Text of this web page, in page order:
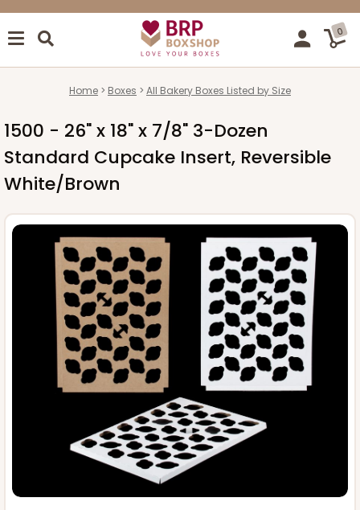
0
Home Boxes All Bakery Boxes Listed by Size
1500 - 26" x 18" x 7/8" 3-Dozen
Standard Cupcake Insert, Reversible
White/Brown